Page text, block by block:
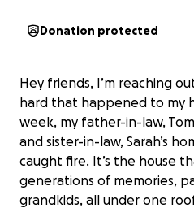
Donation protected
Hey friends, I’m reaching
hard that happened to my
week, my father-in-law,
and sister-in-law, Sarah’s
caught fire. It’s the house
generations of memories,
grandkids, all under one